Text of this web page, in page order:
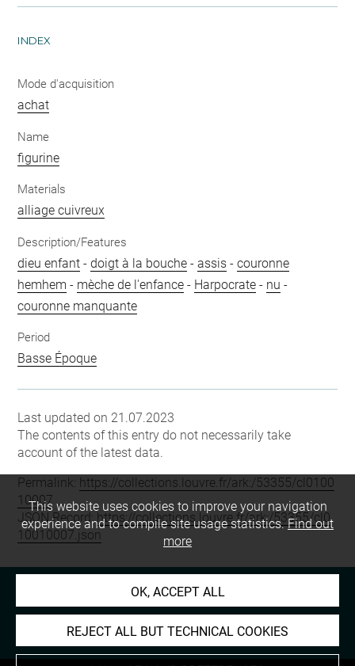
INDEX
Mode d'acquisition
achat
Name
figurine
Materials
alliage cuivreux
Description/Features
dieu enfant -doigt à la bouche -assis -couronne
hemhem - mèche de l'enfance - Harpocrate - nu -
couronne manquante
Period
Basse Époque
Last updated on 21.07.2023
The contents of this entry do not necessarily take
account of the latest data.
Permalink: https://collections.louvre.fr/ark:/53355/cl0100
10007
JSON Record:https://collections.louvre.fr/ark:/53355/cl0
10010007.json
This website uses cookies to improve your navigation
experience and to compile site usage statistics.Find out
more
OK, ACCEPT ALL
REJECT ALL BUT TECHNICAL COOKIES